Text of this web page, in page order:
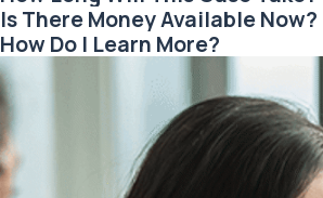
Is There Money Available Now?
How Do I Learn More?